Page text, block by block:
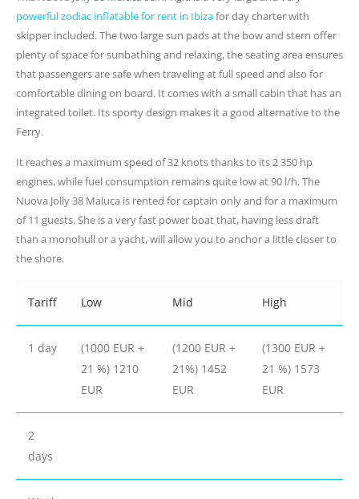
powerful zodiac inflatable for rent in Ibizafor day charter with
skipper included. The two large sun pads at the bow and stern offer
plenty of space for sunbathing and relaxing, the seating area ensures
that passengers are safe when traveling at full speed and also for
comfortable dining on board. It comes with a small cabin that has an
integrated toilet. Its sporty design makes it a good alternative to the
Ferry.
It reaches a maximum speed of 32 knots thanks to its 2 350 hp
engines, while fuel consumption remains quite low at 90 l/h. The
Nuova Jolly 38 Maluca is rented for captain only and for a maximum
of 11 guests. She is a very fast power boat that, having less draft
than a monohull or a yacht, will allow you to anchor a little closer to
the shore.
Tariff Low Mid High
1 day
(1000 EUR +
21 %) 1210
EUR
(1200 EUR +
21%) 1452
EUR
(1300 EUR +
21 %) 1573
EUR
2
days